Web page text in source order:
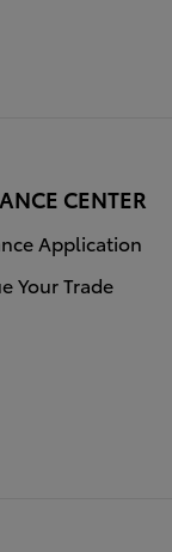
CENTER
Application
Your Trade